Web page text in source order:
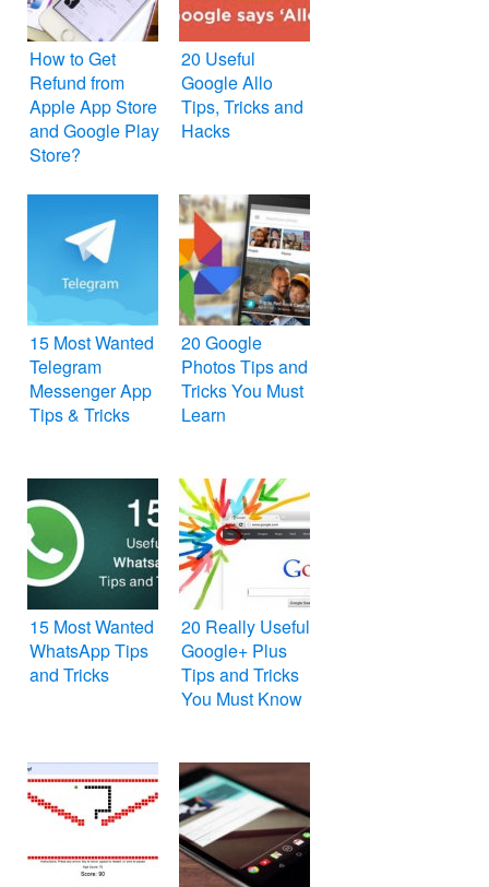
How to Get
Refund from
Apple App Store
and Google Play
Store?
20 Useful
Google Allo
Tips, Tricks and
Hacks
15 Most Wanted
Telegram
Messenger App
Tips & Tricks
20 Google
Photos Tips and
Tricks You Must
Learn
15 Most Wanted
WhatsApp Tips
and Tricks
20 Really Useful
Google+ Plus
Tips and Tricks
You Must Know